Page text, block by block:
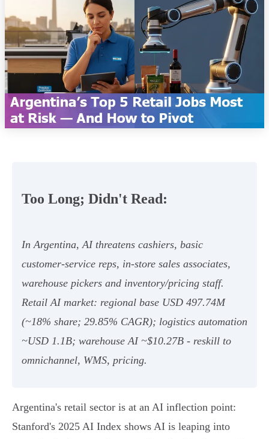
Too Long; Didn't Read:
In Argentina, AI threatens cashiers, basic
customer‑service reps, in‑store sales associates,
warehouse pickers and inventory/pricing staff.
Retail AI market: regional base USD 497.74M
(~18% share; 29.85% CAGR); logistics automation
~USD 1.1B; warehouse AI ~$10.27B - reskill to
omnichannel, WMS, pricing.
Argentina's retail sector is at an AI inflection point:
Stanford's 2025 AI Index shows AI is leaping into